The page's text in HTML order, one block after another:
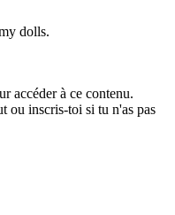
dolls.
accéder à ce contenu.
ou inscris-toi si tu n'as pas